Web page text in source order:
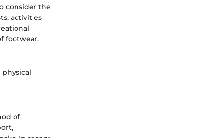
consider the
activities
footwear.
physical
of